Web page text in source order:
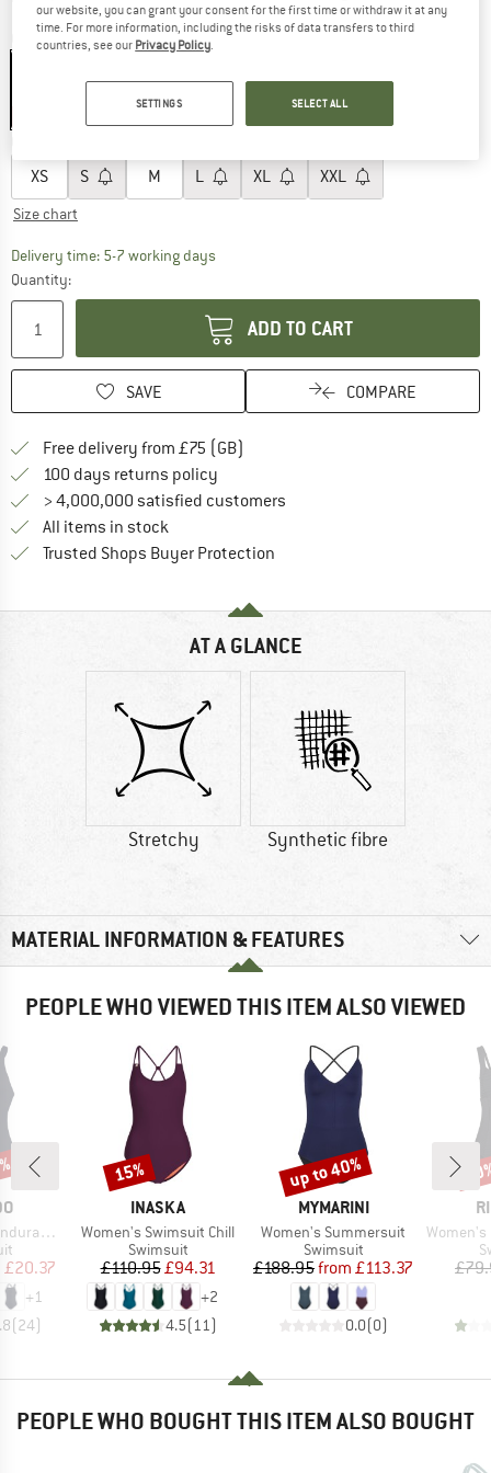
Colour:Anthracite
XS S M L XL XXL
Size chart
Delivery time: 5-7 working daysThe link opens an information box which
Quantity:
ADD TO CART
SAVE COMPARE
Free delivery from £75 (GB)
100 days returns policy
> 4,000,000 satisfied customers
All items in stock
Trusted Shops Buyer Protection
AT A GLANCE
Stretchy Synthetic fibre
MATERIAL INFORMATION & FEATURES
PEOPLE WHO VIEWED THIS ITEM ALSO VIEWED
Medalist
Price
£20.37
+1
(24)
BRAND
INASKA
Item(s)
Women's Swimsuit Chill
Product group
Swimsuit
Price
£110.95Reduced Price
£94.31
+2
4.5( 11)
Discount
15%
BRAND
MYMARINI
Item(s)
Women's Summersuit
Product group
Swimsuit
Price
£188.95 Reduced Price
from £113.37
0.0(0)
Discount
up to 40%
Item(s)
Women's
PEOPLE WHO BOUGHT THIS ITEM ALSO BOUGHT
our website, you can grant your consent for the first time or withdraw it at any
time. For more information, including the risks of data transfers to third
countries, see our Privacy Policy.
SETTINGS SELECT ALL